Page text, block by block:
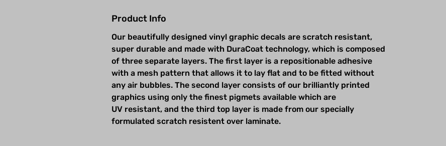
Product Info
Our beautifully designed vinyl graphic decals are scratch resistant,
super durable and made with DuraCoat technology, which is composed
of three separate layers. The first layer is a repositionable adhesive
with a mesh pattern that allows it to lay flat and to be fitted without
any air bubbles. The second layer consists of our brilliantly printed
graphics using only the finest pigmets available which are
UV resistant, and the third top layer is made from our specially
formulated scratch resistent over laminate.